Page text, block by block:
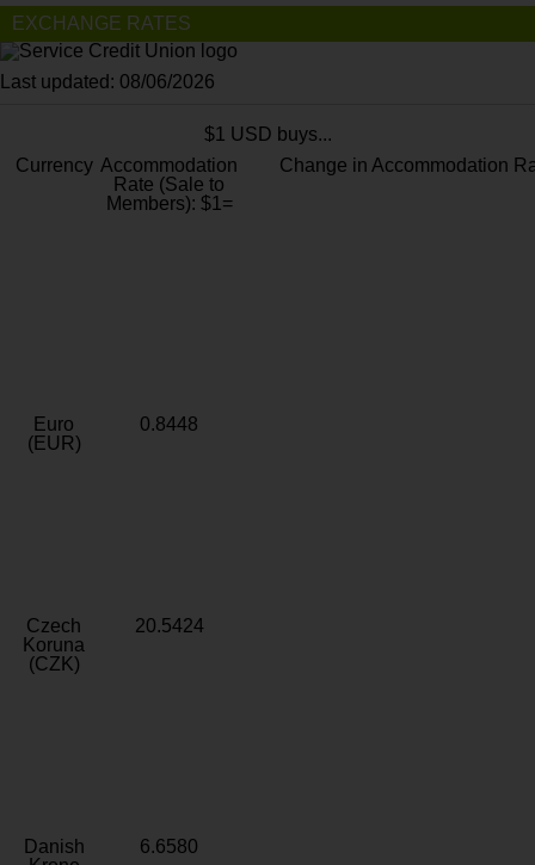
EXCHANGE RATES
Last updated: 08/06/2026
$1 USD buys...
Currency Accommodation
Rate (Sale to
Members): $1=
Change in Accommodation
Euro
(EUR)
0.8448
Czech
Koruna
(CZK)
20.5424
Danish
6.6580